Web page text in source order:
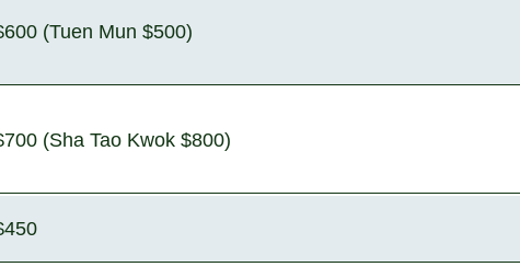
(Tuen Mun $500)
(Sha Tao Kwok $800)